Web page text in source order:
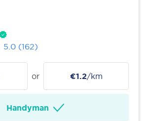
5.0 (162)
or €1.2/km
Handyman